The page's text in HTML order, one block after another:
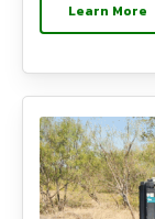
Learn More